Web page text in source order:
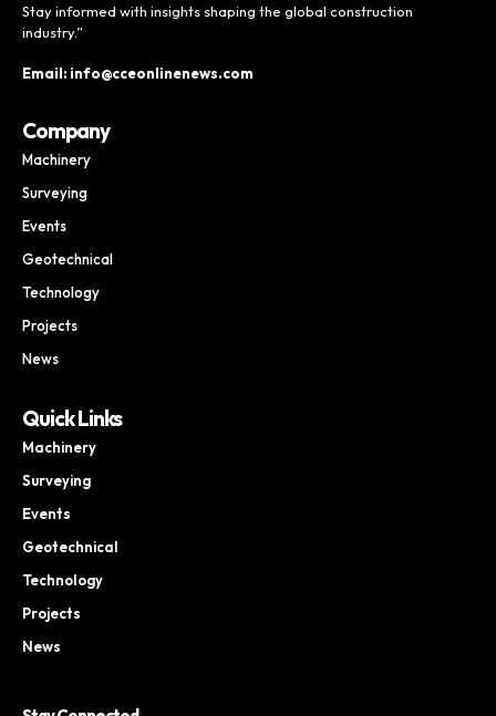
Stay informed with insights shaping the global construction
industry.”
Email: info@cceonlinenews.com
Company
Machinery
Surveying
Events
Geotechnical
Technology
Projects
News
Quick Links
Machinery
Surveying
Events
Geotechnical
Technology
Projects
News